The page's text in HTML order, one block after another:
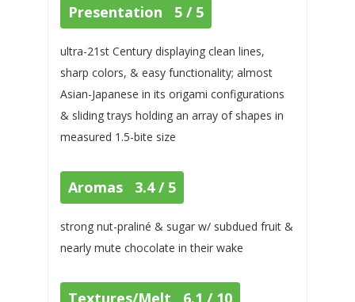
Presentation 5 / 5
ultra-21st Century displaying clean lines,
sharp colors, & easy functionality; almost
Asian-Japanese in its origami configurations
& sliding trays holding an array of shapes in
measured 1.5-bite size
Aromas 3.4 / 5
strong nut-praliné & sugar w/ subdued fruit &
nearly mute chocolate in their wake